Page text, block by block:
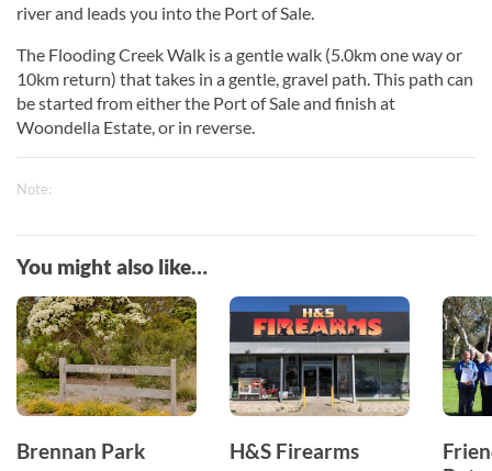
river and leads you into the Port of Sale.
The Flooding Creek Walk is a gentle walk (5.0km one way or
10km return) that takes in a gentle, gravel path. This path can
be started from either the Port of Sale and finish at
Woondella Estate, or in reverse.
Note:
You might also like…
Brennan Park H&S Firearms